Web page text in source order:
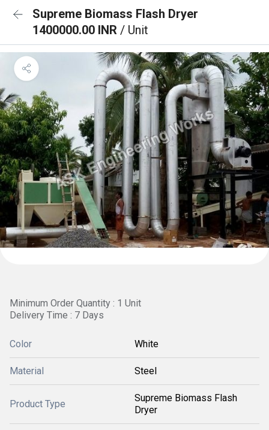
Supreme Biomass Flash Dryer
1400000.00 INR / Unit
Minimum Order Quantity : 1 Unit
Delivery Time : 7 Days
Color White
Material Steel
Product Type
Supreme Biomass Flash
Dryer